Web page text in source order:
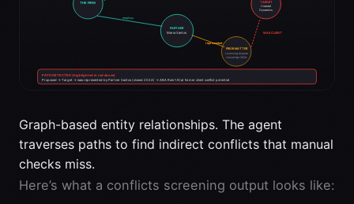
Graph-based entity relationships. The agent
traverses paths to find indirect conflicts that manual
checks miss.
Here’s what a conflicts screening output looks like: